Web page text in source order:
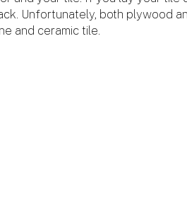
Unfortunately, both plywood
and ceramic tile.